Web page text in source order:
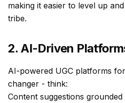
making it easier to level up
tribe.
2. AI-Driven
AI-powered UGC platforms
changer - think:
Content suggestions